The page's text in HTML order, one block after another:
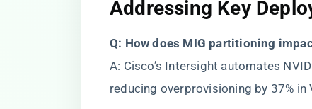
​Addressing Key
​Q: How does MIG partitioning
A: Cisco’s Intersight automates
reducing overprovisioning by 37% in